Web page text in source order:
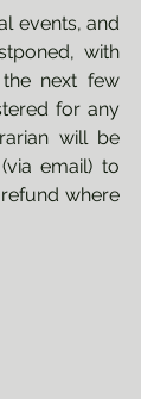
events, and
with
next few
for any
will be
email) to
where